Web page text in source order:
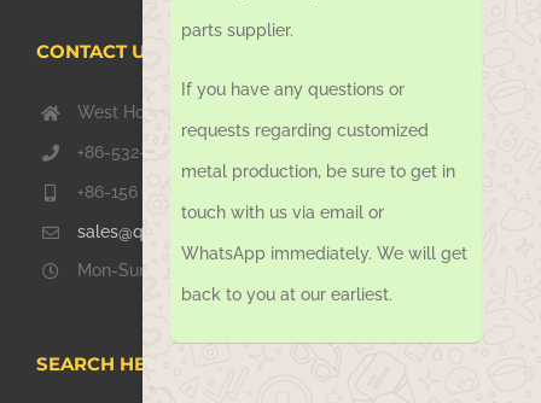
CONTACT US TODAY
West Hongkong Rd, Jiaozhou Qingdao 266000, China
+86-532-67739811
+86-156 1051 2016
sales@qdsinoway.com
Mon-Sun 08.00 – 18.00
SEARCH HERE
parts supplier.
If you have any questions or
requests regarding customized
metal production, be sure to get in
touch with us via email or
WhatsApp immediately. We will get
back to you at our earliest.